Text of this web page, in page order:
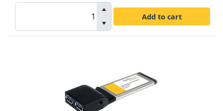
Add to cart